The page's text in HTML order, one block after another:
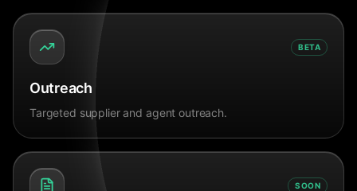
BETA
Outreach
Targeted supplier and agent outreach.
SOON